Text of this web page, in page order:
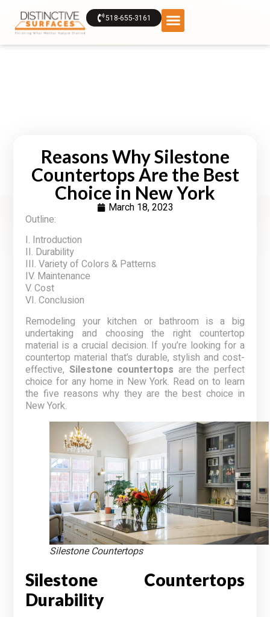
518-655-3161
Reasons Why Silestone
Countertops Are the Best
Choice in New York
March 18, 2023
Outline:
I. Introduction
II. Durability
III. Variety of Colors & Patterns
IV. Maintenance
V. Cost
VI. Conclusion
Remodeling your kitchen or bathroom is a big
undertaking and choosing the right countertop
material is a crucial decision. If you’re looking for a
countertop material that’s durable, stylish and cost-
effective, Silestone countertops are the perfect
choice for any home in New York. Read on to learn
the five reasons why they are the best choice in
New York.
Silestone Countertops
Silestone Countertops
Durability